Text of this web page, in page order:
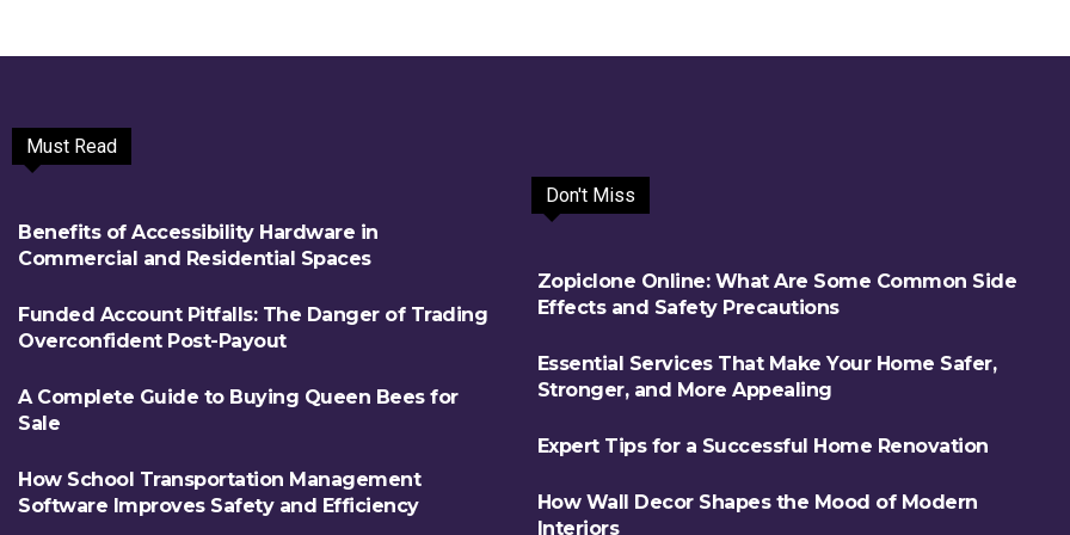
Must Read
Benefits of Accessibility Hardware in
Commercial and Residential Spaces
Funded Account Pitfalls: The Danger of Trading
Overconfident Post-Payout
A Complete Guide to Buying Queen Bees for
Sale
How School Transportation Management
Software Improves Safety and Efficiency
Don't Miss
Zopiclone Online: What Are Some Common Side
Effects and Safety Precautions
Essential Services That Make Your Home Safer,
Stronger, and More Appealing
Expert Tips for a Successful Home Renovation
How Wall Decor Shapes the Mood of Modern
Interiors